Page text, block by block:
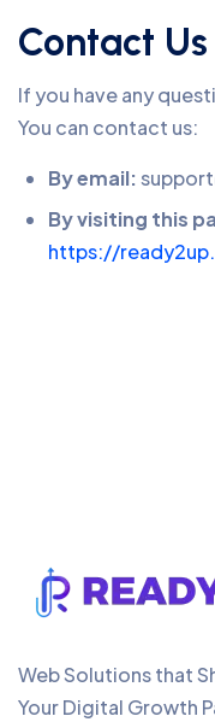
Contact Us
If you have any
You can contact us:
By email:
By visiting this
https://
Web Solutions that
Your Digital Growth